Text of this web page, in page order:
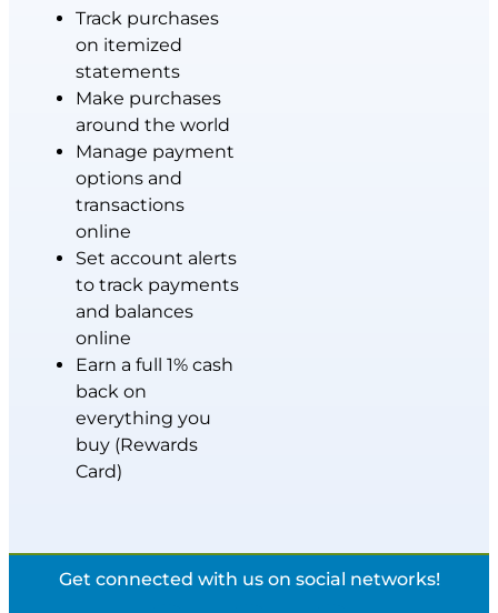
Track purchases
on itemized
statements
Make purchases
around the world
Manage payment
options and
transactions
online
Set account alerts
to track payments
and balances
online
Earn a full 1% cash
back on
everything you
buy (Rewards
Card)
Get connected with us on social networks!